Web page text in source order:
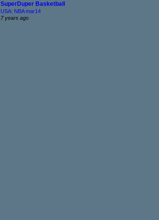
SuperDuper Basketball
USA: NBA mar14
7 years ago